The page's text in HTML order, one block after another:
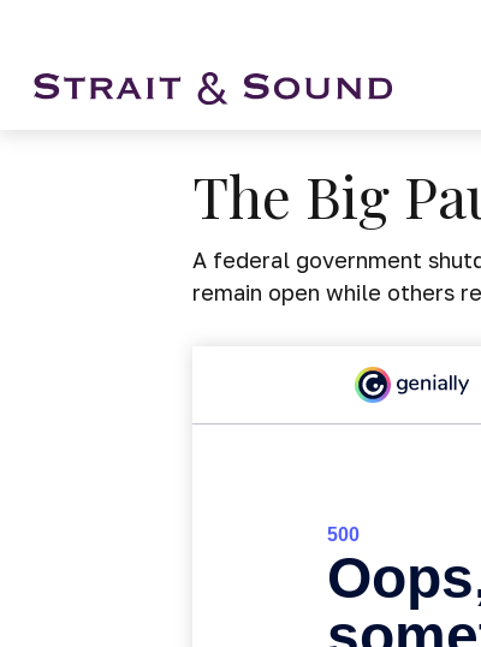
The Big
A federal government
remain open while others